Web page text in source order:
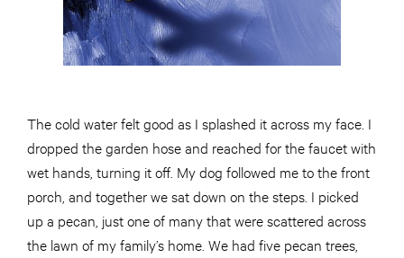
The cold water felt good as I splashed it across my face. I
dropped the garden hose and reached for the faucet with
wet hands, turning it off. My dog followed me to the front
porch, and together we sat down on the steps. I picked
up a pecan, just one of many that were scattered across
the lawn of my family’s home. We had five pecan trees,